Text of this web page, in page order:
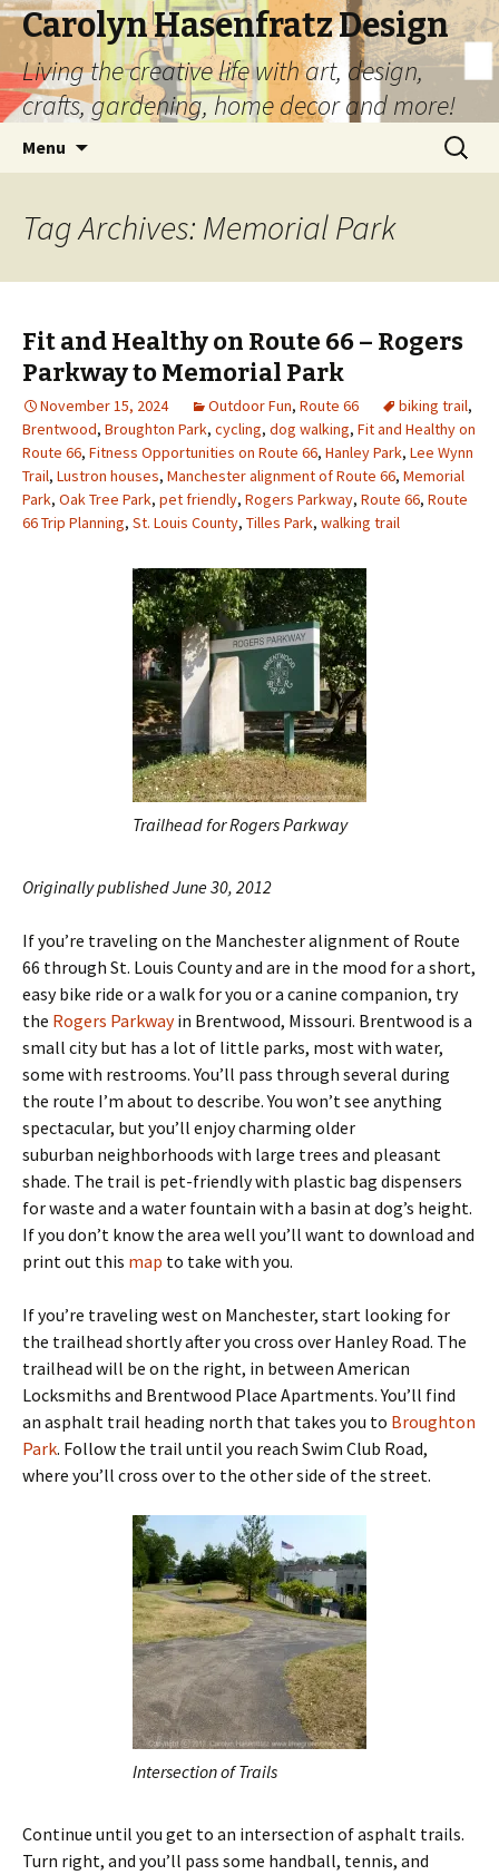
Carolyn Hasenfratz Design
Living the creative life with art, design,
crafts, gardening, home decor and more!
Menu
Search
for:
Tag Archives: Memorial Park
Fit and Healthy on Route 66 – Rogers
Parkway to Memorial Park
November 15, 2024 Outdoor Fun, Route 66 biking trail,
Brentwood, Broughton Park, cycling, dog walking, Fit and Healthy on
Route 66, Fitness Opportunities on Route 66, Hanley Park, Lee Wynn
Trail, Lustron houses, Manchester alignment of Route 66, Memorial
Park, Oak Tree Park, pet friendly, Rogers Parkway, Route 66, Route
66 Trip Planning, St. Louis County, Tilles Park, walking trail
Trailhead for Rogers Parkway
Originally published June 30, 2012
If you’re traveling on the Manchester alignment of Route
66 through St. Louis County and are in the mood for a short,
easy bike ride or a walk for you or a canine companion, try
the Rogers Parkwayin Brentwood, Missouri. Brentwood is a
small city but has a lot of little parks, most with water,
some with restrooms. You’ll pass through several during
the route I’m about to describe. You won’t see anything
spectacular, but you’ll enjoy charming older
suburban neighborhoods with large trees and pleasant
shade. The trail is pet-friendly with plastic bag dispensers
for waste and a water fountain with a basin at dog’s height.
If you don’t know the area well you’ll want to download and
print out this map to take with you.
If you’re traveling west on Manchester, start looking for
the trailhead shortly after you cross over Hanley Road. The
trailhead will be on the right, in between American
Locksmiths and Brentwood Place Apartments. You’ll find
an asphalt trail heading north that takes you to Broughton
Park. Follow the trail until you reach Swim Club Road,
where you’ll cross over to the other side of the street.
Intersection of Trails
Continue until you get to an intersection of asphalt trails.
Turn right, and you’ll pass some handball, tennis, and